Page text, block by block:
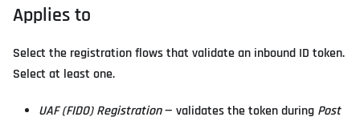
Applies to
Select the registration flows that validate an inbound ID token.
Select at least one.
UAF (FIDO) Registration— validates the token during Post